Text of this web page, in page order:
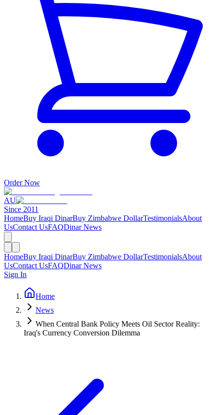
Order Now
AU
Since 2011
HomeBuy Iraqi DinarBuy Zimbabwe DollarTestimonialsAbout
UsContact UsFAQDinar News
HomeBuy Iraqi DinarBuy Zimbabwe DollarTestimonialsAbout
UsContact UsFAQDinar News
Sign In
Home
News
When Central Bank Policy Meets Oil Sector Reality:
Iraq's Currency Conversion Dilemma